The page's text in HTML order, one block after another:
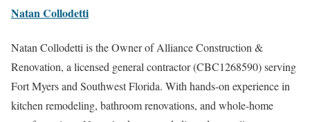
Natan Collodetti
Natan Collodetti is the Owner of Alliance Construction &
Renovation, a licensed general contractor (CBC1268590) serving
Fort Myers and Southwest Florida. With hands-on experience in
kitchen remodeling, bathroom renovations, and whole-home